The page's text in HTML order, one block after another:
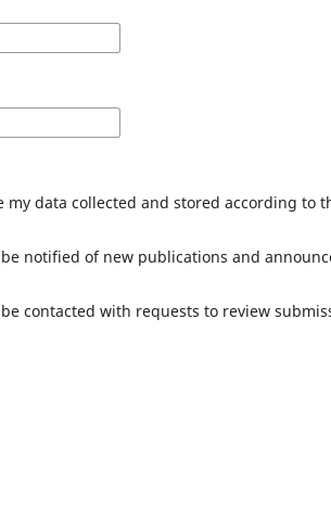
my data collected and stored according to
notified of new publications and
contacted with requests to review